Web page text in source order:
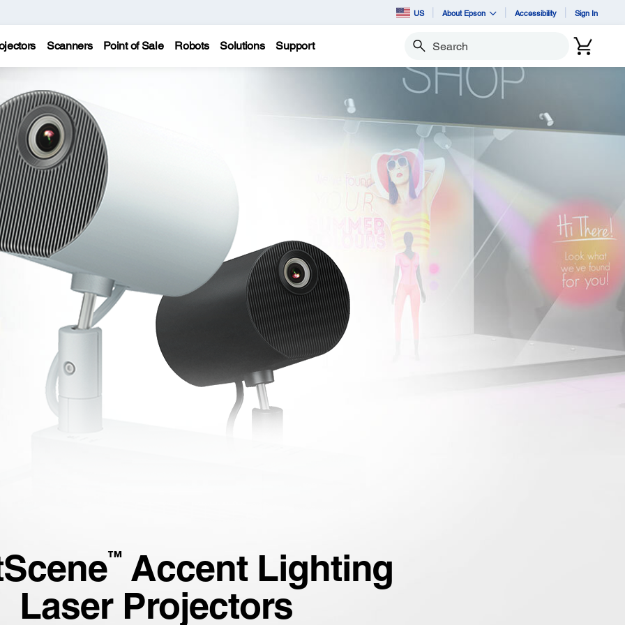
US About Epson Accessibility Sign In
Scanners Point of Sale Robots Solutions Support Search
™ Accent Lighting
Laser Projectors